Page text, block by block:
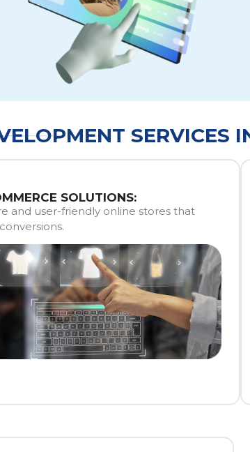
SERVICES
SOLUTIONS:
and user-friendly online stores that